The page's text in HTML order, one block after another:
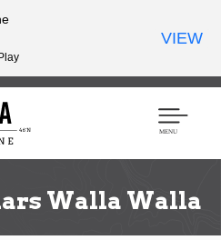
Skip
content
Men
Walla Walla
VIEW